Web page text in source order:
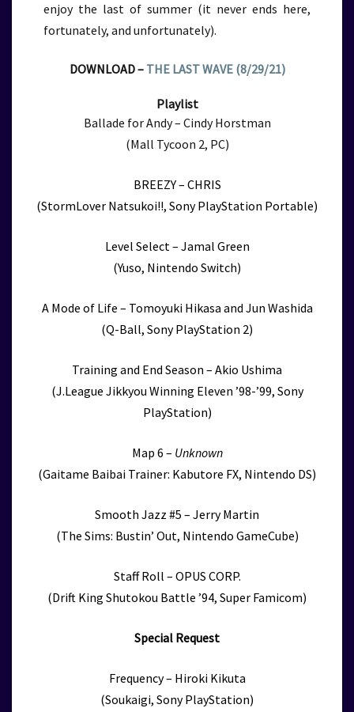
enjoy the last of summer (it never ends here,
fortunately, and unfortunately).
DOWNLOAD – THE LAST WAVE (8/29/21)
Playlist
Ballade for Andy – Cindy Horstman
(Mall Tycoon 2, PC)
BREEZY – CHRIS
(StormLover Natsukoi!!, Sony PlayStation Portable)
Level Select – Jamal Green
(Yuso, Nintendo Switch)
A Mode of Life – Tomoyuki Hikasa and Jun Washida
(Q-Ball, Sony PlayStation 2)
Training and End Season – Akio Ushima
(J.League Jikkyou Winning Eleven ’98-’99, Sony
PlayStation)
Map 6 – Unknown
(Gaitame Baibai Trainer: Kabutore FX, Nintendo DS)
Smooth Jazz #5 – Jerry Martin
(The Sims: Bustin’ Out, Nintendo GameCube)
Staff Roll – OPUS CORP.
(Drift King Shutokou Battle ’94, Super Famicom)
Special Request
Frequency – Hiroki Kikuta
(Soukaigi, Sony PlayStation)